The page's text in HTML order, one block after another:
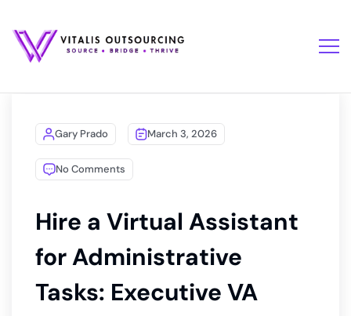
Gary Prado March 3, 2026
No Comments
Hire a Virtual Assistant
for Administrative
Tasks: Executive VA